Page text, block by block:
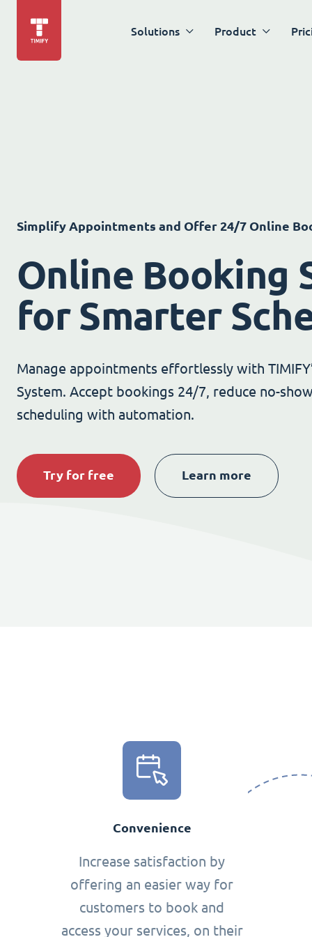
Solutions Product
Simplify Appointments and Offer 24/7 Online
Online Booking
for Smarter
Manage appointments effortlessly with
System. Accept bookings 24/7, reduce no-
scheduling with automation.
Try for free Learn more
Convenience
Increase satisfaction by
offering an easier way for
customers to book and
access your services, on their